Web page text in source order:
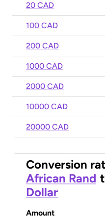
20 CAD
100 CAD
200 CAD
1000 CAD
2000 CAD
10000 CAD
20000 CAD
Conversion
African Rand
Dollar
Amount